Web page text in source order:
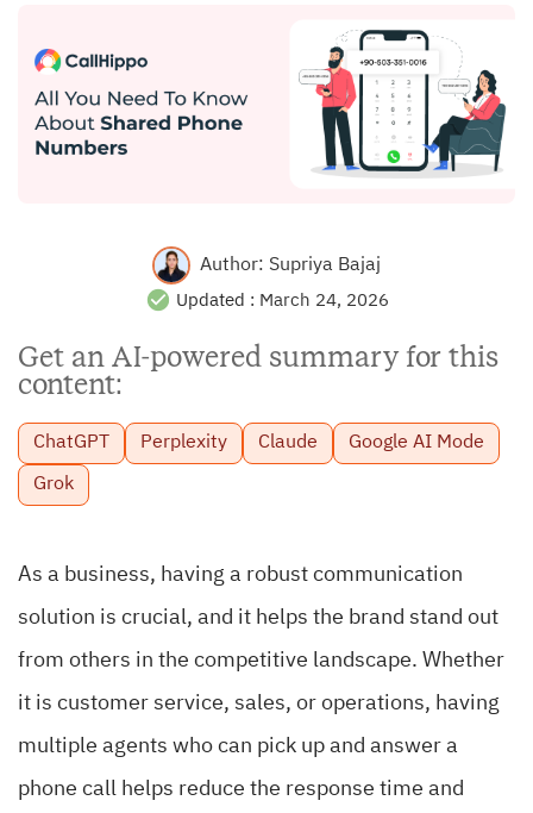
Author: Supriya Bajaj
Updated : March 24, 2026
Get an AI-powered summary for this
content:
ChatGPT Perplexity Claude Google AI Mode
Grok
As a business, having a robust communication
solution is crucial, and it helps the brand stand out
from others in the competitive landscape. Whether
it is customer service, sales, or operations, having
multiple agents who can pick up and answer a
phone call helps reduce the response time and